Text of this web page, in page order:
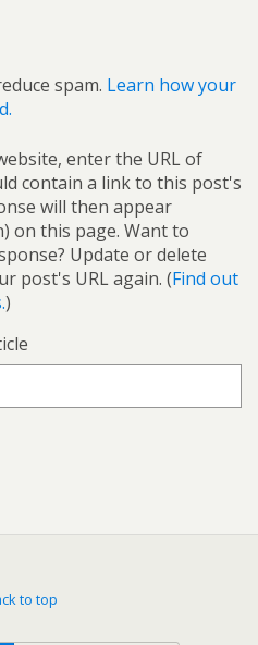
spam. Learn how your
enter the URL of
contain a link to this post's
will then appear
on this page. Want to
Update or delete
post's URL again. (Find out
)
to top